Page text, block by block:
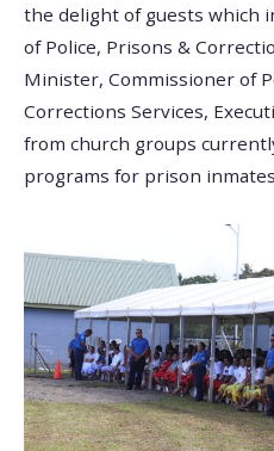
the delight of guests which
of Police, Prisons &
Minister, Commissioner of
Corrections Services,
from church groups
programs for prison